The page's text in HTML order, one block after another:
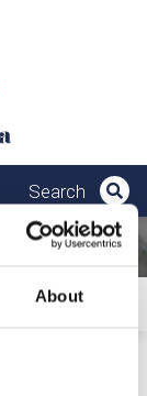
About
our updates
we